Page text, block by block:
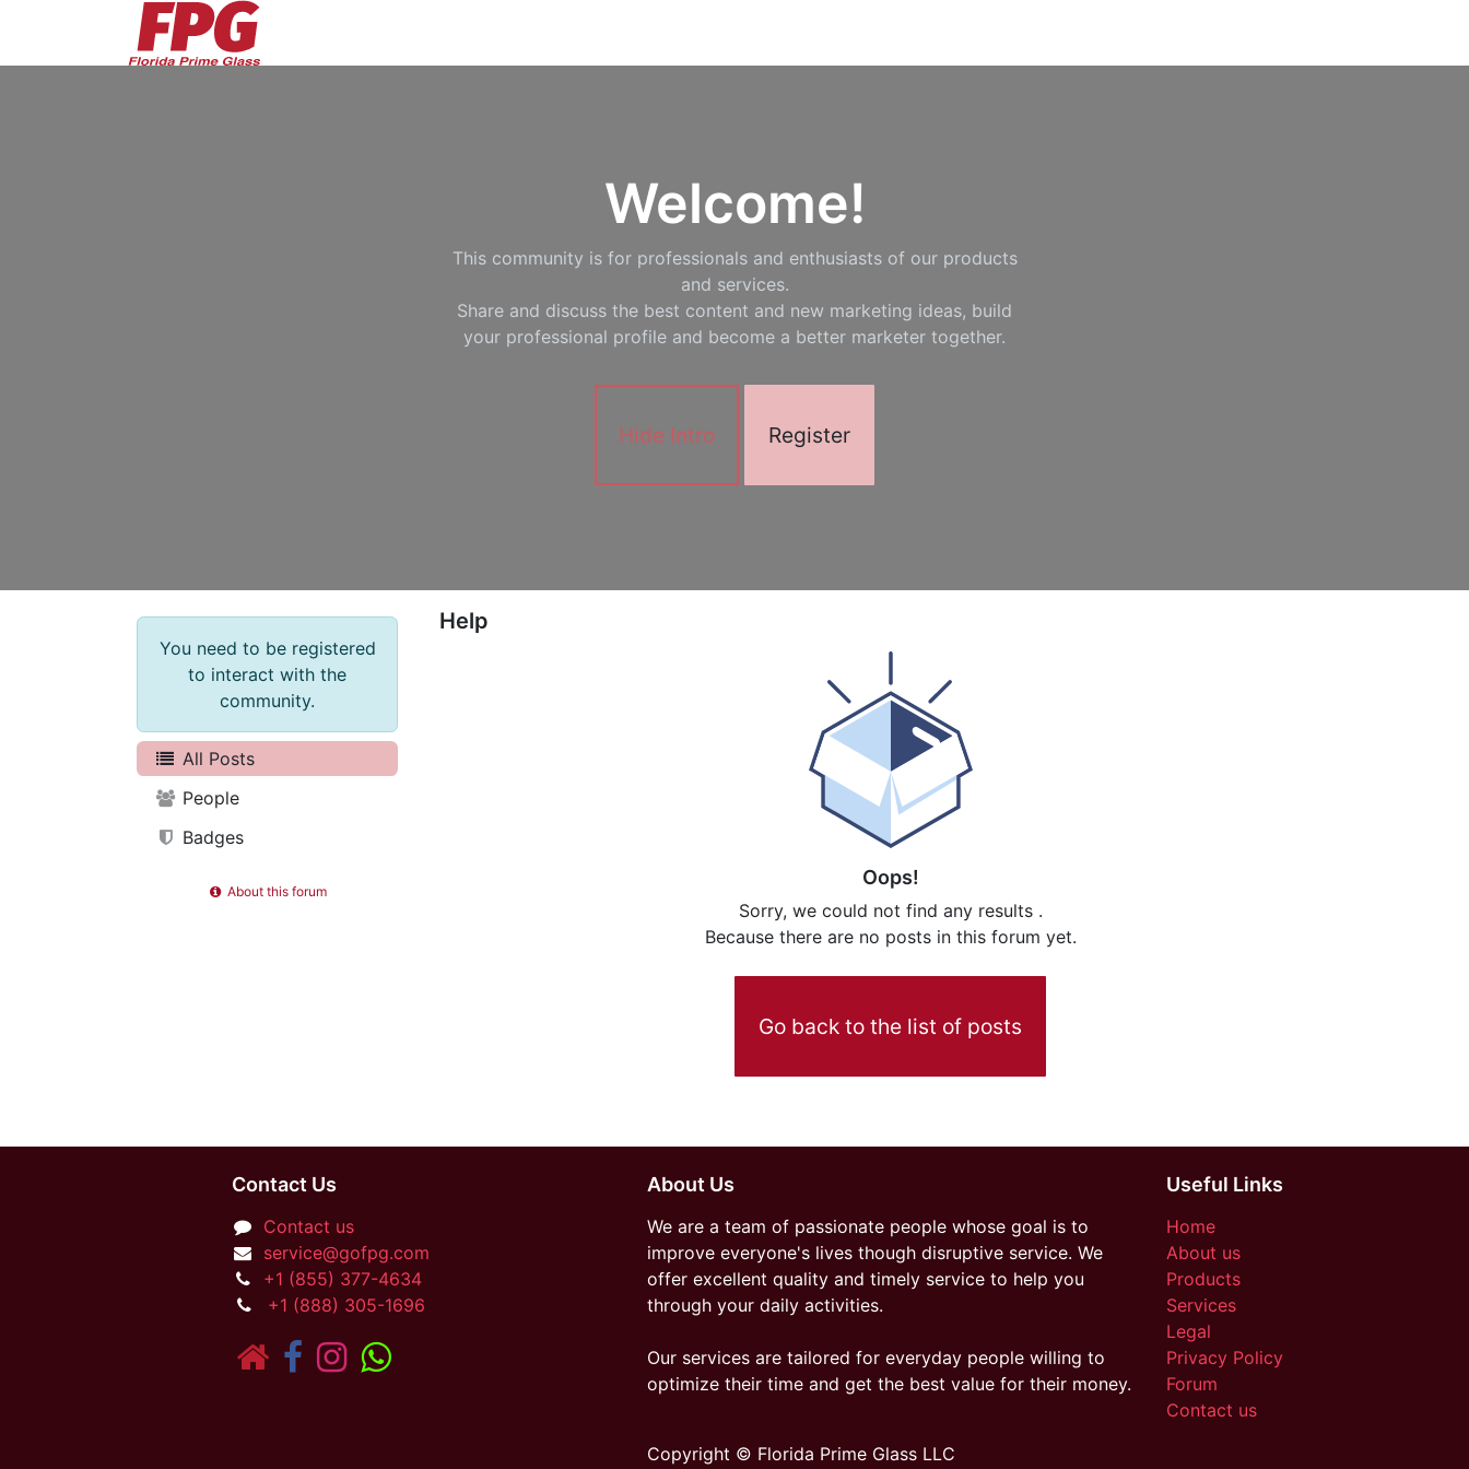
Skip to Content
Welcome!
This community is for professionals and enthusiasts of our products
and services.
Share and discuss the best content and new marketing ideas, build
your professional profile and become a better marketer together.
Hide Intro Register
You need to be registered
to interact with the
community.
All Posts
People
Badges
About this forum
Help
Oops!
Sorry, we could not find any results .
Because there are no posts in this forum yet.
Go back to the list of posts
Contact Us
Contact us
service@gofpg.com
+1 (855) 377-4634
+1 (888) 305-1696
About Us
We are a team of passionate people whose goal is to
improve everyone's lives though disruptive service. We
offer excellent quality and timely service to help you
through your daily activities.
Our services are tailored for everyday people willing to
optimize their time and get the best value for their money.
Copyright © Florida Prime Glass LLC
Useful Links
Home
About us
Products
Services
Legal
Privacy Policy
Forum
Contact us